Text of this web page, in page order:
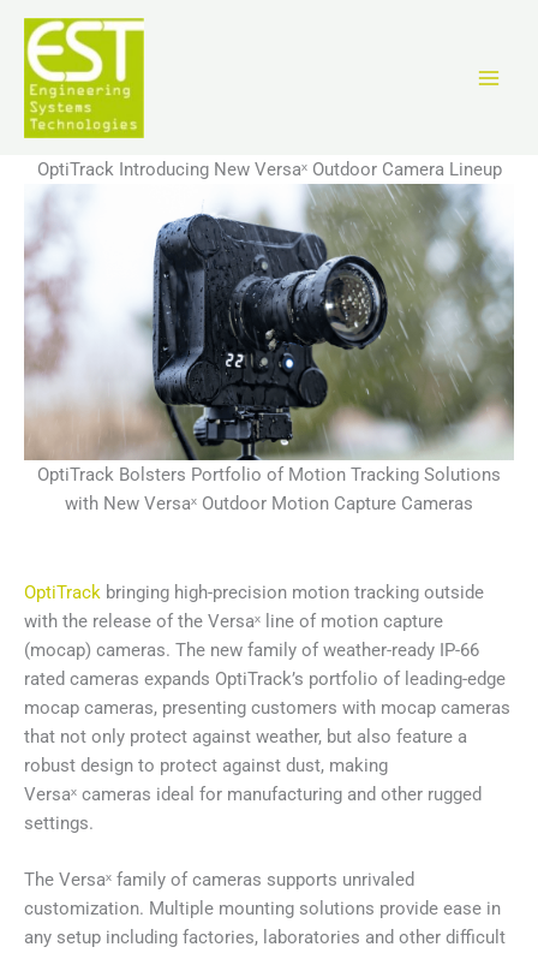
Перейти
содержимому
OptiTrack Introducing New Versaˣ Outdoor Camera Lineup
OptiTrack Bolsters Portfolio of Motion Tracking Solutions
with New Versaˣ Outdoor Motion Capture Cameras
OptiTrack bringing high-precision motion tracking outside
with the release of the Versaˣ line of motion capture
(mocap) cameras. The new family of weather-ready IP-66
rated cameras expands OptiTrack’s portfolio of leading-edge
mocap cameras, presenting customers with mocap cameras
that not only protect against weather, but also feature a
robust design to protect against dust, making
Versaˣ cameras ideal for manufacturing and other rugged
settings.
The Versaˣ family of cameras supports unrivaled
customization. Multiple mounting solutions provide ease in
any setup including factories, laboratories and other difficult